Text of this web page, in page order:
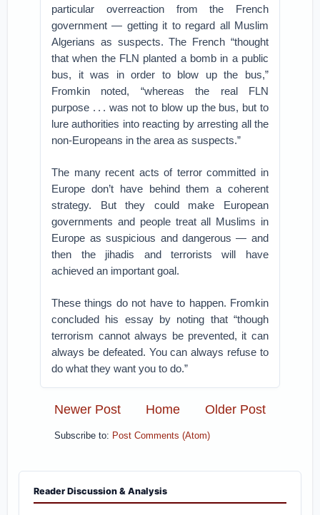
particular overreaction from the French
government — getting it to regard all Muslim
Algerians as suspects. The French “thought
that when the FLN planted a bomb in a public
bus, it was in order to blow up the bus,”
Fromkin noted, “whereas the real FLN
purpose . . . was not to blow up the bus, but to
lure authorities into reacting by arresting all the
non-Europeans in the area as suspects.”
The many recent acts of terror committed in
Europe don’t have behind them a coherent
strategy. But they could make European
governments and people treat all Muslims in
Europe as suspicious and dangerous — and
then the jihadis and terrorists will have
achieved an important goal.
These things do not have to happen. Fromkin
concluded his essay by noting that “though
terrorism cannot always be prevented, it can
always be defeated. You can always refuse to
do what they want you to do.”
Newer Post Older Post
Home
Subscribe to: Post Comments (Atom)
Reader Discussion & Analysis